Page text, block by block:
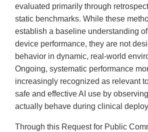
evaluated primarily through
static benchmarks. While these
establish a baseline understanding of
device performance, they are not
behavior in dynamic, real-world
Ongoing, systematic performance
increasingly recognized as relevant
safe and effective AI use by
actually behave during clinical
Through this Request for Public